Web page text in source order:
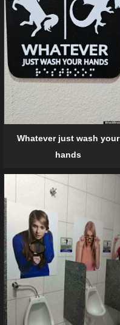
Whatever just wash your
hands